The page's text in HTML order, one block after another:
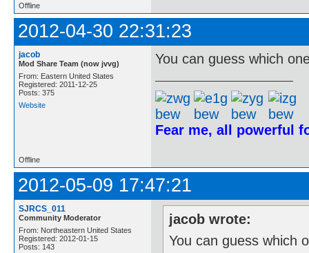
Offline
2012-04-30 22:31:23
jacob
Mod Share Team (now jvvg)
From: Eastern United States
Registered: 2011-12-25
Posts: 375
Website
You can guess which
Fear me, all powerful
Offline
2012-05-09 17:47:21
SJRCS_011
Community Moderator
From: Northeastern United States
Registered: 2012-01-15
Posts: 143
jacob wrote:
You can guess which